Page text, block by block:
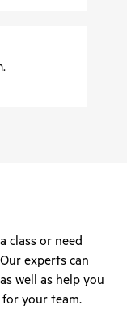
class or need
experts can
well as help you
your team.